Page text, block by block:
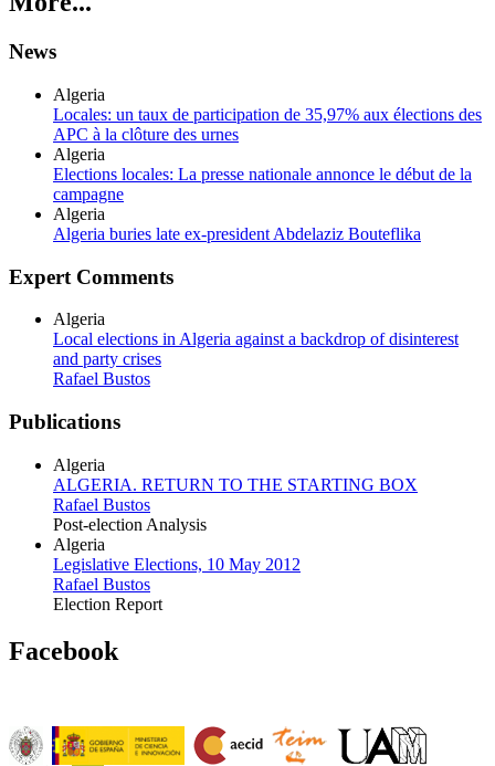
News
Algeria
Locales: un taux de participation de 35,97% aux élections des
APC à la clôture des urnes
Algeria
Elections locales: La presse nationale annonce le début de la
campagne
Algeria
Algeria buries late ex-president Abdelaziz Bouteflika
Expert Comments
Algeria
Local elections in Algeria against a backdrop of disinterest
and party crises
Rafael Bustos
Publications
Algeria
ALGERIA. RETURN TO THE STARTING BOX
Rafael Bustos
Post-election Analysis
Algeria
Legislative Elections, 10 May 2012
Rafael Bustos
Election Report
Facebook